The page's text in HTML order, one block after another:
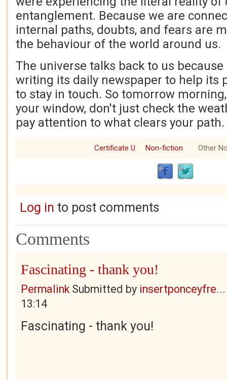
entanglement. Because we are
internal paths, doubts, and fears are
the behaviour of the world around us.
The universe talks back to us
writing its daily newspaper to help its
to stay in touch. So tomorrow
your window, don't just check the
pay attention to what clears your
Certificate U Non-fiction Other
Log in to post comments
Comments
Fascinating - thank you!
PermalinkSubmitted by insertponceyfre...
13:14
Fascinating - thank you!